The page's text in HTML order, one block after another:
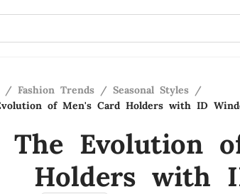
/ Fashion Trends / Seasonal Styles /
of Men's Card Holders with ID
The Evolution
Holders with